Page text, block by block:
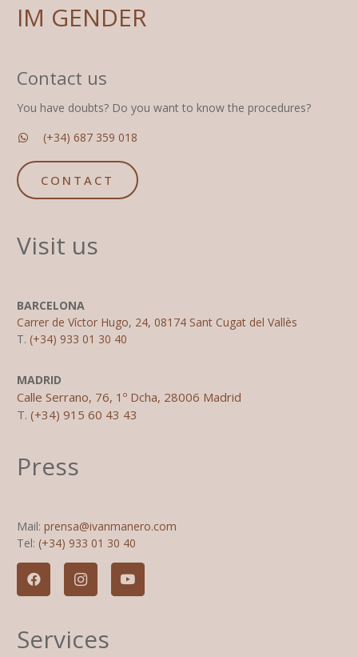
IM GENDER
Contact us
You have doubts? Do you want to know the procedures?
(+34) 687 359 018
CONTACT
Visit us
BARCELONA
Carrer de Víctor Hugo, 24, 08174 Sant Cugat del Vallès
T. (+34) 933 01 30 40
MADRID
Calle Serrano, 76, 1º Dcha, 28006 Madrid
T. (+34) 915 60 43 43
Press
Mail: prensa@ivanmanero.com
Tel: (+34) 933 01 30 40
Services